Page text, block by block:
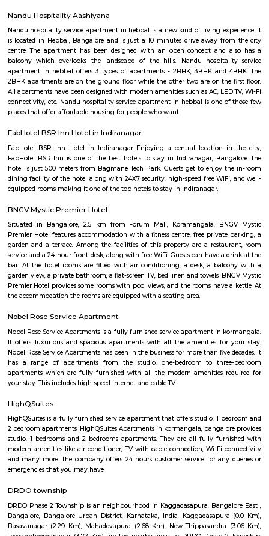
Airport road and Inner ring road junction. This flyover was notorious for
construction and the traffic trouble caused by its delay which was
mismanagement by the subcontractor UPSBC ( Uttar Pradesh
Corporation). The construction of the flyover which was started in early
2007. The flyover, excluding the outer loops, was completed in July 2006
to public on July 12, 2006. Subsequently, the other loops were opened
the next 8 months.
Monkey Bar
From Toit and the nacho experience we headed to Monkey Bar for a
experience. Monkey Bar a gastro pub is known for its breakfast, their
cocktails and more. We reached the place and the feel was that of a
pub where everyone knows everyone and a healthy banter spread
Limited veggie options, we ordered some straight drinks and then
mushroom rolls and egg and veg goreng, both were good nothing to
The Leela Palace Bengaluru
The Leela Palaces, Hotels and Resorts, commonly known as The Leela,
luxury hotel chain, founded in 1986 by C. P. Krishnan Nair, and owned
Asset Management. Currently, The Leela is a group of eleven luxury
Kodihalli
Kodihalli is a locality in the eastern part of Bangalore. It starts
Airport Road. Until the late 90s, Kodihalli was just a nondescript village
to HAL Airport, but since then it has seen extraordinary real estate growth
owing to its proximity to offices on Old Airport Road. It is
established areas like Thippasandra, Indiranagar, and Domlur. It is
M.G. Road. Nearest Railway Station is at Krishnarajapuram about 7 km.
Leela Palace
The Leela Palace Bengaluru is one of the best 5 star hotels in
lotelocated in the HAL Old Airport Road and has all the
comfort,technology and design associated with one of the leading
world. The popular Shiva Temple is in walkable distance to this
thereare many popular eatouts such as Pizza Hut, Hyderabadi Biriyani,
Hotel.And the Kemfort Mall will take just 5minutes from the hotel. There
NR Layout